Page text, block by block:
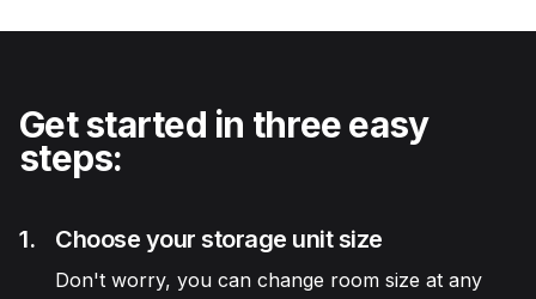
Get started in three easy
steps:
1. Choose your storage unit size
Don't worry, you can change room size at any